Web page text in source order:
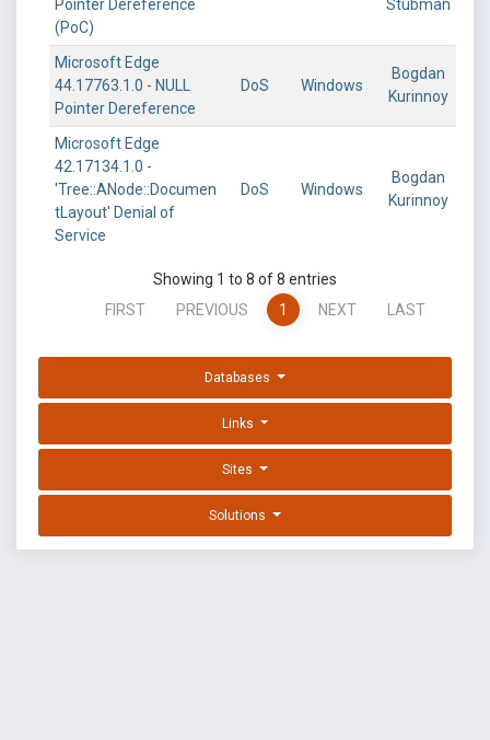
Pointer Dereference
(PoC)
Stubman
Microsoft Edge
44.17763.1.0 - NULL
Pointer Dereference
DoS Windows
Bogdan
Kurinnoy
Microsoft Edge
42.17134.1.0 -
'Tree::ANode::Documen
tLayout' Denial of
Service
DoS Windows
Bogdan
Kurinnoy
Showing 1 to 8 of 8 entries
FIRST
PREVIOUS 1 NEXT LAST
Databases
Links
Sites
Solutions